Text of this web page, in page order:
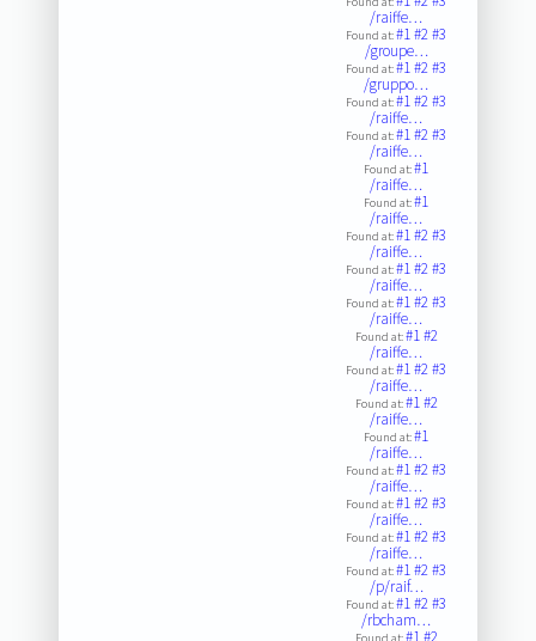
/raiffe…
Found at:#1#2#3
/groupe…
Found at:#1#2#3
/gruppo…
Found at:#1#2#3
/raiffe…
Found at:#1#2#3
/raiffe…
Found at:#1
/raiffe…
Found at:#1
/raiffe…
Found at:#1#2#3
/raiffe…
Found at:#1#2#3
/raiffe…
Found at:#1#2#3
/raiffe…
Found at:#1#2
/raiffe…
Found at:#1#2#3
/raiffe…
Found at:#1#2
/raiffe…
Found at:#1
/raiffe…
Found at:#1#2#3
/raiffe…
Found at:#1#2#3
/raiffe…
Found at:#1#2#3
/raiffe…
Found at:#1#2#3
/p/raif…
Found at:#1#2#3
/rbcham…
#1#2